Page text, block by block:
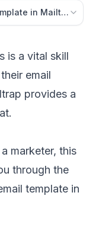
in Mailtrap
is a vital skill
email
provides a
marketer, this
through the
template in